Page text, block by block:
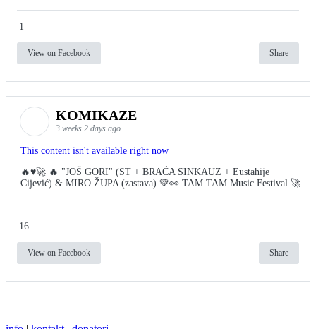
1
View on Facebook Share
KOMIKAZE
3 weeks 2 days ago
This content isn't available right now
🔥♥️🚀 🔥 "JOŠ GORI" (ST + BRAĆA SINKAUZ + Eustahije
Cijević) & MIRO ŽUPA (zastava) 💚👀 TAM TAM Music Festival 🚀
16
View on Facebook Share